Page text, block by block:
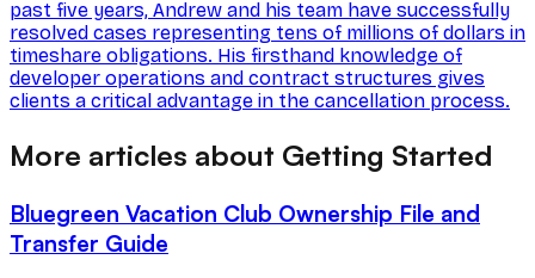
past five years, Andrew and his team have successfully
resolved cases representing tens of millions of dollars in
timeshare obligations. His firsthand knowledge of
developer operations and contract structures gives
clients a critical advantage in the cancellation process.
More articles about Getting Started
Bluegreen Vacation Club Ownership File and
Transfer Guide